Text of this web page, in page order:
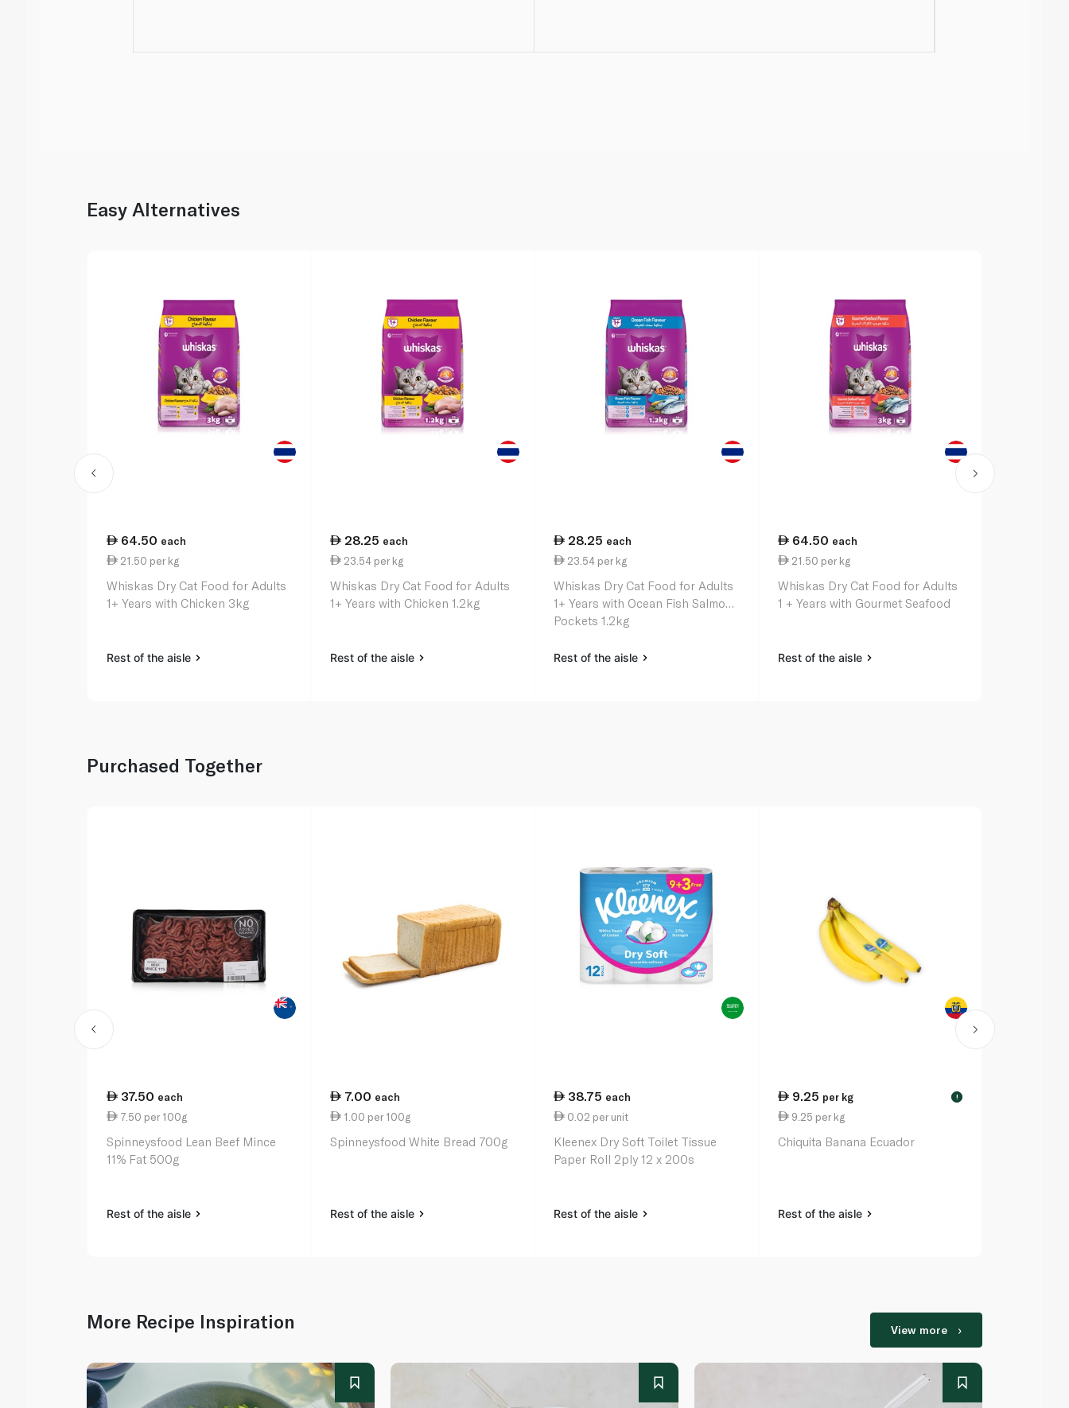
Easy Alternatives
64.50 each
21.50 per kg
Whiskas Dry Cat Food for Adults
1+ Years with Chicken 3kg
Rest of the aisle
28.25 each
23.54 per kg
Whiskas Dry Cat Food for Adults
1+ Years with Chicken 1.2kg
Rest of the aisle
28.25 each
23.54 per kg
Whiskas Dry Cat Food for Adults
1+ Years with Ocean Fish Salmon
Pockets 1.2kg
Rest of the aisle
64.50 each
21.50 per kg
Whiskas Dry Cat Food for Adults
1 + Years with Gourmet Seafood
Rest of the aisle
Purchased Together
37.50 each
7.50 per 100g
Spinneysfood Lean Beef Mince
11% Fat 500g
Rest of the aisle
7.00 each
1.00 per 100g
Spinneysfood White Bread 700g
Rest of the aisle
38.75 each
0.02 per unit
Kleenex Dry Soft Toilet Tissue
Paper Roll 2ply 12 x 200s
Rest of the aisle
9.25 per kg !
9.25 per kg
Chiquita Banana Ecuador
Rest of the aisle
More Recipe Inspiration View more